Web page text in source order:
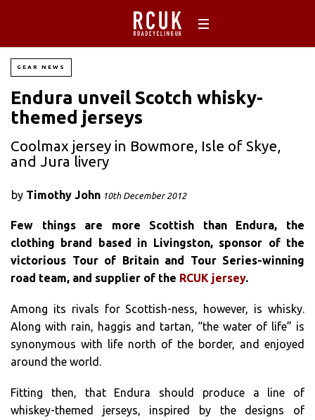
GEAR NEWS
Endura unveil Scotch whisky-
themed jerseys
Coolmax jersey in Bowmore, Isle of Skye,
and Jura livery
by Timothy John 10th December 2012
Few things are more Scottish than Endura, the
clothing brand based in Livingston, sponsor of the
victorious Tour of Britain and Tour Series-winning
road team, and supplier of the RCUK jersey.
Among its rivals for Scottish-ness, however, is whisky.
Along with rain, haggis and tartan, “the water of life” is
synonymous with life north of the border, and enjoyed
around the world.
Fitting then, that Endura should produce a line of
whiskey-themed jerseys, inspired by the designs of